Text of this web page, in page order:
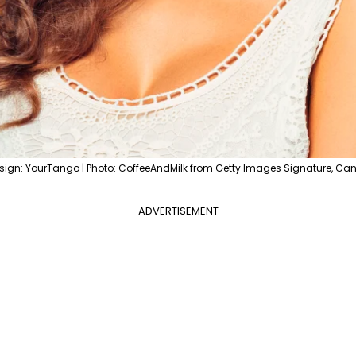
YourTango | Photo: CoffeeAndMilk from Getty Images Signature,
ADVERTISEMENT